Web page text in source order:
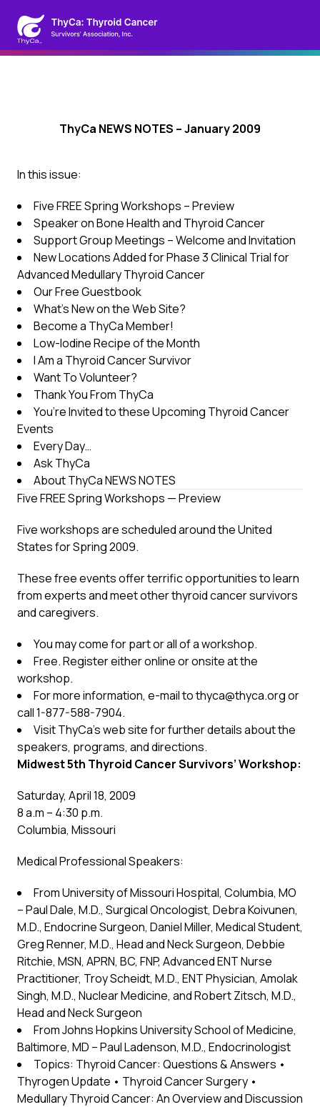
ThyCa NEWS NOTES – January 2009
In this issue:
Five FREE Spring Workshops – Preview
Speaker on Bone Health and Thyroid Cancer
Support Group Meetings – Welcome and Invitation
New Locations Added for Phase 3 Clinical Trial for
Advanced Medullary Thyroid Cancer
Our Free Guestbook
What’s New on the Web Site?
Become a ThyCa Member!
Low-Iodine Recipe of the Month
I Am a Thyroid Cancer Survivor
Want To Volunteer?
Thank You From ThyCa
You’re Invited to these Upcoming Thyroid Cancer
Events
Every Day…
Ask ThyCa
About ThyCa NEWS NOTES
Five FREE Spring Workshops — Preview
Five workshops are scheduled around the United
States for Spring 2009.
These free events offer terrific opportunities to learn
from experts and meet other thyroid cancer survivors
and caregivers.
You may come for part or all of a workshop.
Free. Register either online or onsite at the
workshop.
For more information, e-mail tothyca@thyca.orgor
call 1-877-588-7904.
Visit ThyCa’s web site for further details about the
speakers, programs, and directions.
Midwest 5th Thyroid Cancer Survivors’ Workshop:
Saturday, April 18, 2009
8 a.m – 4:30 p.m.
Columbia, Missouri
Medical Professional Speakers:
From University of Missouri Hospital, Columbia, MO
– Paul Dale, M.D., Surgical Oncologist, Debra Koivunen,
M.D., Endocrine Surgeon, Daniel Miller, Medical Student,
Greg Renner, M.D., Head and Neck Surgeon, Debbie
Ritchie, MSN, APRN, BC, FNP, Advanced ENT Nurse
Practitioner, Troy Scheidt, M.D., ENT Physician, Amolak
Singh, M.D., Nuclear Medicine, and Robert Zitsch, M.D.,
Head and Neck Surgeon
From Johns Hopkins University School of Medicine,
Baltimore, MD – Paul Ladenson, M.D., Endocrinologist
Topics: Thyroid Cancer: Questions & Answers •
Thyrogen Update • Thyroid Cancer Surgery •
Medullary Thyroid Cancer: An Overview and Discussion